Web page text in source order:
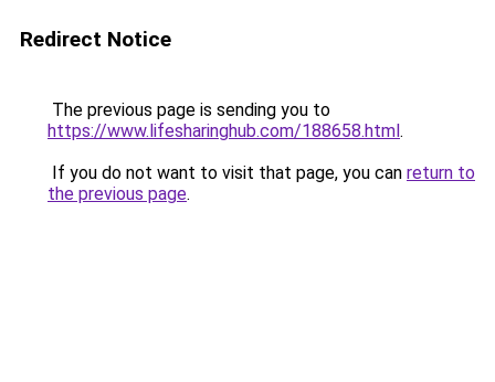
Redirect Notice
The previous page is sending you to
https://www.lifesharinghub.com/188658.html.
If you do not want to visit that page, you can return to
the previous page.